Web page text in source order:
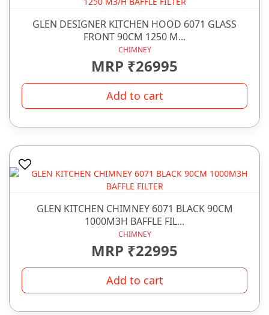
GLEN DESIGNER KITCHEN HOOD 6071 GLASS
FRONT 90CM 1250 M...
CHIMNEY
MRP ₹26995
Add to cart
GLEN KITCHEN CHIMNEY 6071 BLACK 90CM
1000M3H BAFFLE FIL...
CHIMNEY
MRP ₹22995
Add to cart